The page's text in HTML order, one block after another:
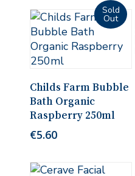
Childs Farm Bubble
Bath Organic
Raspberry 250ml
€5.60